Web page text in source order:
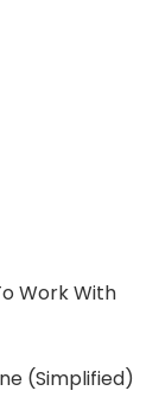
Work With
(simplified)